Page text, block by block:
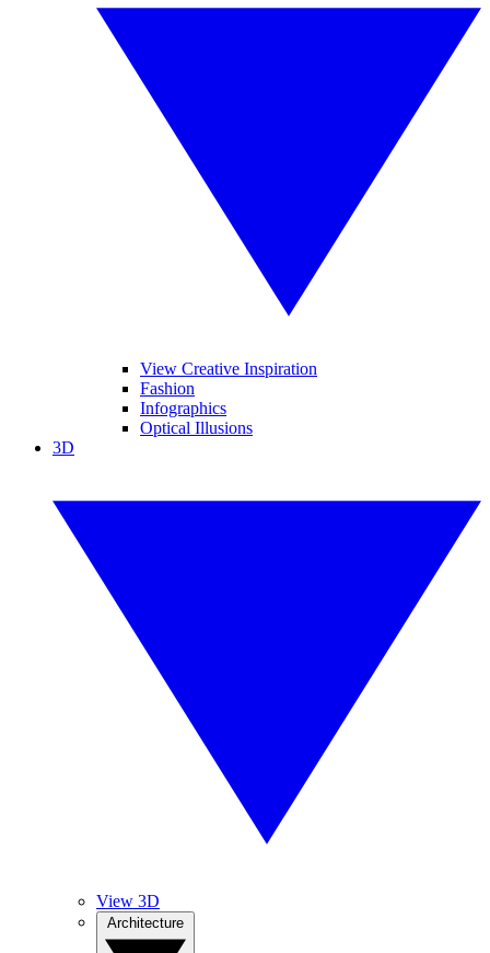
View Creative Inspiration
Fashion
Infographics
Optical Illusions
3D
View 3D